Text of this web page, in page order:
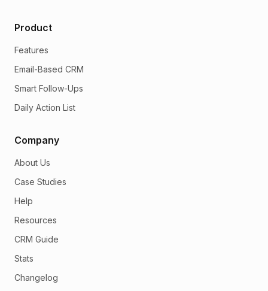
Product
Features
Email-Based CRM
Smart Follow-Ups
Daily Action List
Company
About Us
Case Studies
Help
Resources
CRM Guide
Stats
Changelog